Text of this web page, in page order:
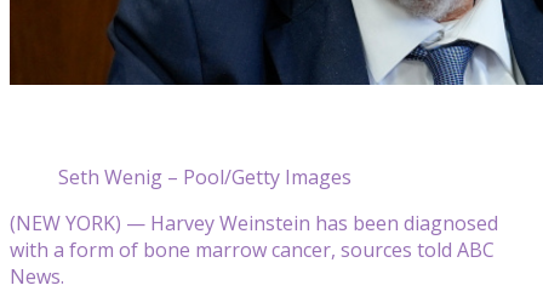
Seth Wenig – Pool/Getty Images
(NEW YORK) — Harvey Weinstein has been diagnosed
with a form of bone marrow cancer, sources told ABC
News.